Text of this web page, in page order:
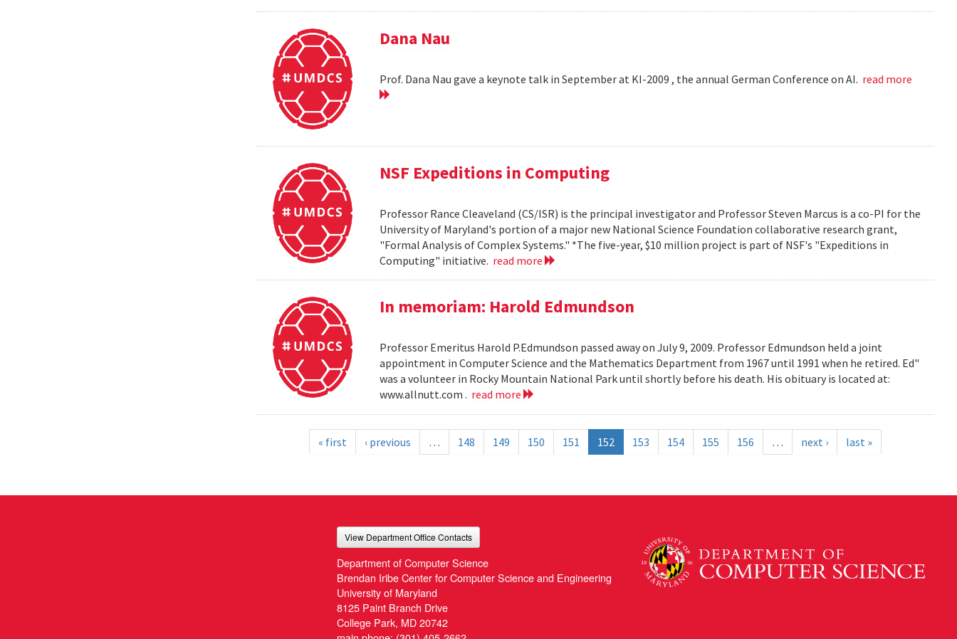
Dana Nau
Prof. Dana Nau gave a keynote talk in September at KI-2009 , the annual German Conference on AI. read more
NSF Expeditions in Computing
Professor Rance Cleaveland (CS/ISR) is the principal investigator and Professor Steven Marcus is a co-PI for the
University of Maryland's portion of a major new National Science Foundation collaborative research grant,
"Formal Analysis of Complex Systems." *The five-year, $10 million project is part of NSF's "Expeditions in
Computing" initiative. read more
In memoriam: Harold Edmundson
Professor Emeritus Harold P.Edmundson passed away on July 9, 2009. Professor Edmundson held a joint
appointment in Computer Science and the Mathematics Department from 1967 until 1991 when he retired. Ed"
was a volunteer in Rocky Mountain National Park until shortly before his death. His obituary is located at:
www.allnutt.com . read more
« first ‹ previous … 148 149 150 151 152 153 154 155 156 … next › last »
View Department Office Contacts
Department of Computer Science
Brendan Iribe Center for Computer Science and Engineering
University of Maryland
8125 Paint Branch Drive
College Park, MD 20742